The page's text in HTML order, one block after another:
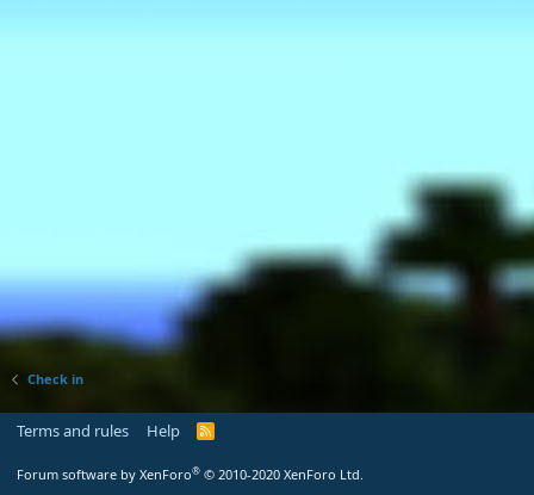
Check in
Terms and rules Help
R
Forum software by XenForo® © 2010-2020 XenForo Ltd.